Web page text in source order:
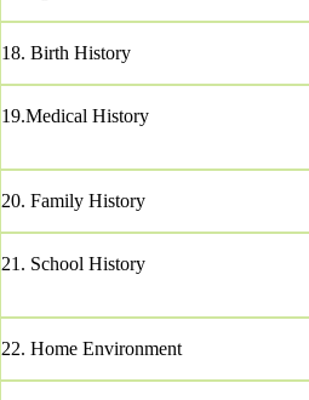
18. Birth History
19.Medical History
20. Family History
21. School History
22. Home Environment